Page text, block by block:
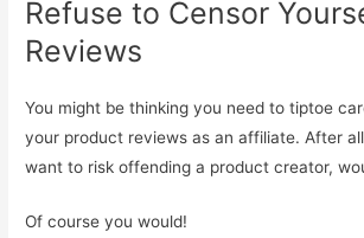
Refuse to Censor
Reviews
You might be thinking you need to tiptoe
your product reviews as an affiliate. After
want to risk offending a product creator,
Of course you would!